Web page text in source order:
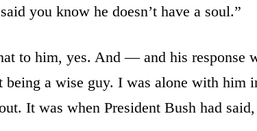
you know he doesn’t have a soul.”
to him, yes. And — and his response
being a wise guy. I was alone with him
It was when President Bush had